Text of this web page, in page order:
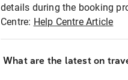
details during the booking
Centre: Help Centre Article
What are the latest on